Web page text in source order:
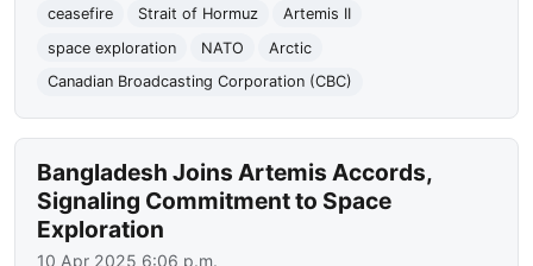
ceasefire
Strait of Hormuz
Artemis II
space exploration
NATO
Arctic
Canadian Broadcasting Corporation (CBC)
Bangladesh Joins Artemis Accords,
Signaling Commitment to Space
Exploration
10 Apr 2025 6:06 p.m.